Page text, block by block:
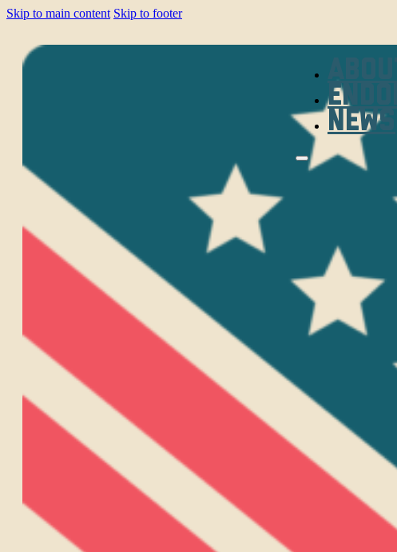
Skip to main content Skip to footer
News